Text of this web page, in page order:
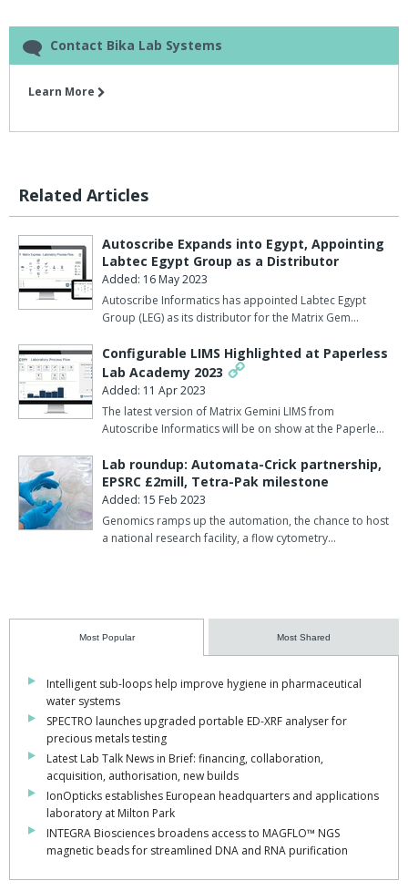
Contact Bika Lab Systems
Learn More
Related Articles
Autoscribe Expands into Egypt, Appointing
Labtec Egypt Group as a Distributor
Added: 16 May 2023
Autoscribe Informatics has appointed Labtec Egypt
Group (LEG) as its distributor for the Matrix Gem…
Configurable LIMS Highlighted at Paperless
Lab Academy 2023
Added: 11 Apr 2023
The latest version of Matrix Gemini LIMS from
Autoscribe Informatics will be on show at the Paperle…
Lab roundup: Automata-Crick partnership,
EPSRC £2mill, Tetra-Pak milestone
Added: 15 Feb 2023
Genomics ramps up the automation, the chance to host
a national research facility, a flow cytometry…
Most Popular Most Shared
Intelligent sub-loops help improve hygiene in pharmaceutical
water systems
SPECTRO launches upgraded portable ED-XRF analyser for
precious metals testing
Latest Lab Talk News in Brief: financing, collaboration,
acquisition, authorisation, new builds
IonOpticks establishes European headquarters and applications
laboratory at Milton Park
INTEGRA Biosciences broadens access to MAGFLO™ NGS
magnetic beads for streamlined DNA and RNA purification